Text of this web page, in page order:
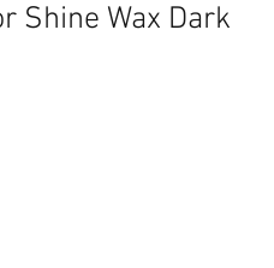
Shine Wax Dark